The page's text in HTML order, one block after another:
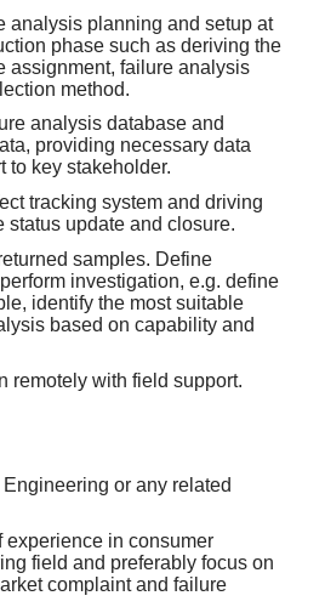
analysis planning and setup at
phase such as deriving the
assignment, failure analysis
method.
analysis database and
providing necessary data
to key stakeholder.
tracking system and driving
status update and closure.
samples. Define
investigation, e.g. define
identify the most suitable
based on capability and
remotely with field support.
or any related
experience in consumer
field and preferably focus on
complaint and failure